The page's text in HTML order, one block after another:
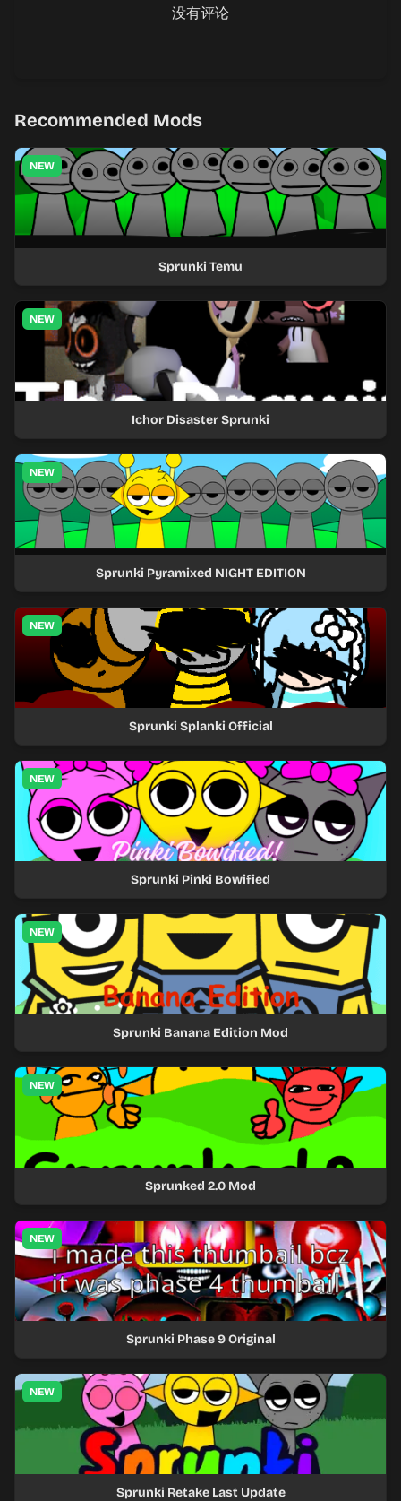
没有评论
Recommended Mods
NEW
Sprunki Temu
NEW
Ichor Disaster Sprunki
NEW
Sprunki Pyramixed NIGHT EDITION
NEW
Sprunki Splanki Official
NEW
Sprunki Pinki Bowified
NEW
Sprunki Banana Edition Mod
NEW
Sprunked 2.0 Mod
NEW
Sprunki Phase 9 Original
NEW
Sprunki Retake Last Update